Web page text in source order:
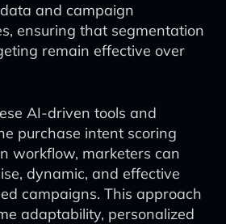
and campaign
ensuring that segmentation
remain effective over
AI-driven tools and
purchase intent scoring
workflow, marketers can
dynamic, and effective
campaigns. This approach
adaptability, personalized